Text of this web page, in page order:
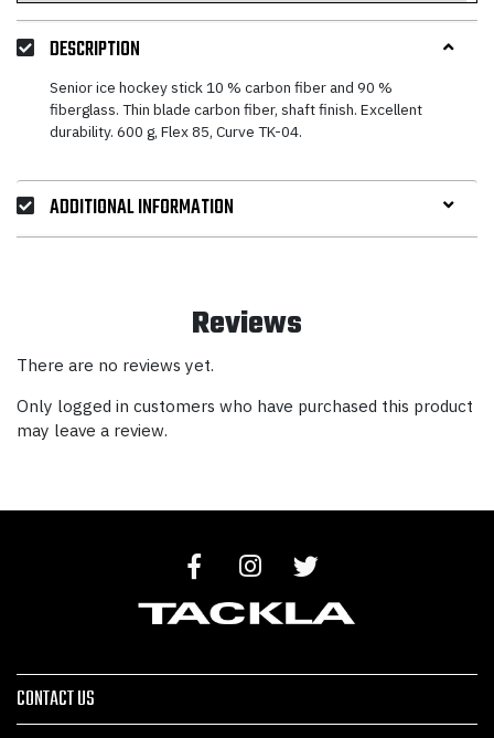
DESCRIPTION
Senior ice hockey stick 10 % carbon fiber and 90 %
fiberglass. Thin blade carbon fiber, shaft finish. Excellent
durability. 600 g, Flex 85, Curve TK-04.
ADDITIONAL INFORMATION
Reviews
There are no reviews yet.
Only logged in customers who have purchased this product
may leave a review.
CONTACT US